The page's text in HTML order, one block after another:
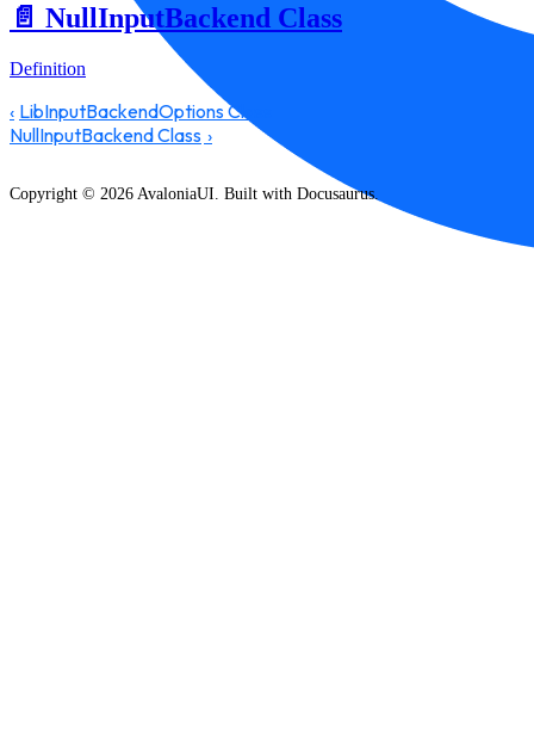
📄️ NullInputBackend Class
Definition
LibInputBackendOptions Class
NullInputBackend Class
Copyright © 2026 AvaloniaUI. Built with Docusaurus.